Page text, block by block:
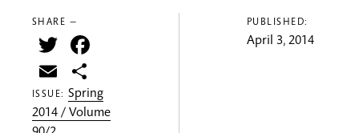
SHARE —
Twitter
Email
ISSUE:Spring
2014 / Volume
PUBLISHED:
April 3, 2014